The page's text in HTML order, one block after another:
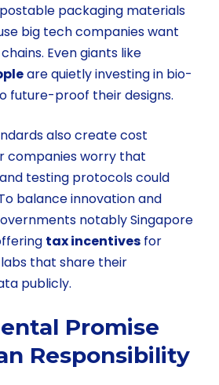
packaging materials
big tech companies want
Even giants like
are quietly investing in bio-
future-proof their designs.
also create cost
companies worry that
testing protocols could
balance innovation and
notably Singapore
tax incentives for
that share their
publicly.
Promise
Responsibility